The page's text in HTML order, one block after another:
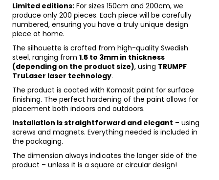
Limited editions: For sizes 150cm and 200cm, we
produce only 200 pieces. Each piece will be carefully
numbered, ensuring you have a truly unique design
piece at home.
The silhouette is crafted from high-quality Swedish
steel, ranging from 1.5 to 3mm in thickness
(depending on the product size), using TRUMPF
TruLaser laser technology.
The product is coated with Komaxit paint for surface
finishing. The perfect hardening of the paint allows for
placement both indoors and outdoors.
Installation is straightforward and elegant – using
screws and magnets. Everything needed is included in
the packaging.
The dimension always indicates the longer side of the
product – unless it is a square or circular design!